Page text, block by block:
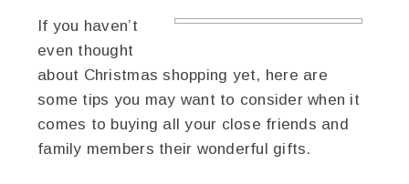
If you haven’t
even thought
about Christmas shopping yet, here are
some tips you may want to consider when it
comes to buying all your close friends and
family members their wonderful gifts.